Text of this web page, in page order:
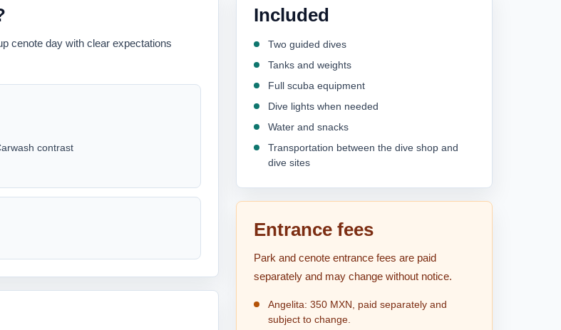
cenote day with clear expectations
contrast
Included
Two guided dives
Tanks and weights
Full scuba equipment
Dive lights when needed
Water and snacks
Transportation between the dive shop and
dive sites
Entrance fees
Park and cenote entrance fees are paid
separately and may change without notice.
Angelita: 350 MXN, paid separately and
subject to change.